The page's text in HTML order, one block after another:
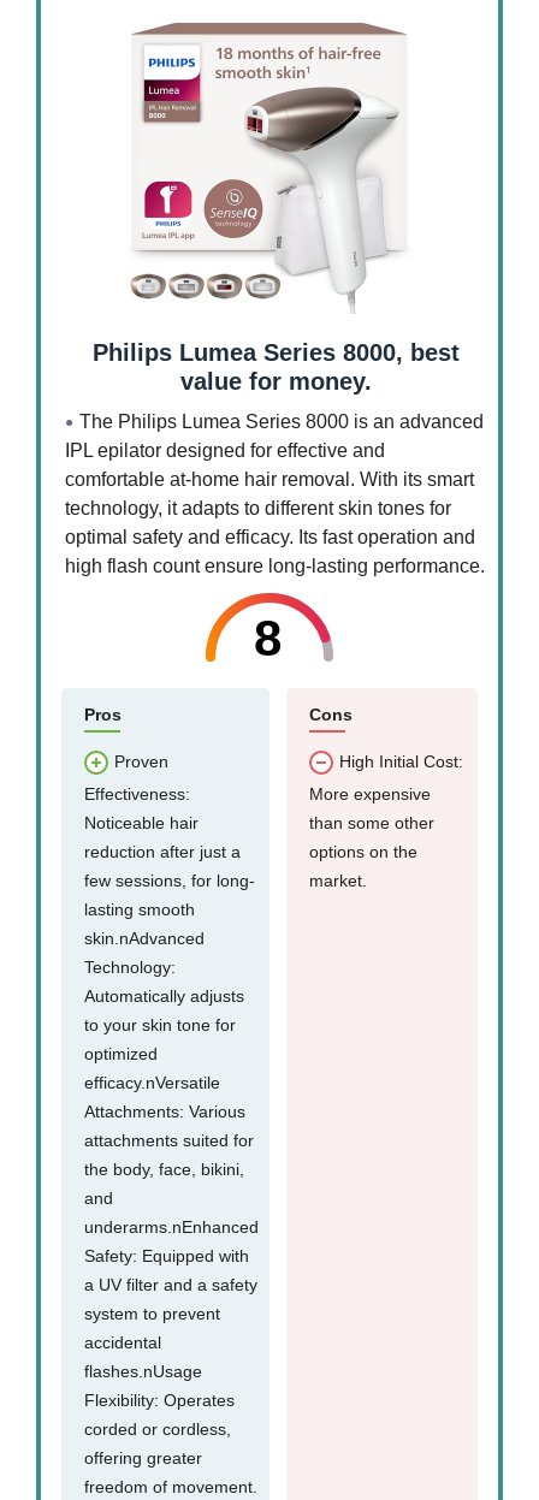
Philips Lumea Series 8000, best
value for money.
The Philips Lumea Series 8000 is an advanced
IPL epilator designed for effective and
comfortable at-home hair removal. With its smart
technology, it adapts to different skin tones for
optimal safety and efficacy. Its fast operation and
high flash count ensure long-lasting performance.
8
Pros
Proven
Effectiveness:
Noticeable hair
reduction after just a
few sessions, for long-
lasting smooth
skin.nAdvanced
Technology:
Automatically adjusts
to your skin tone for
optimized
efficacy.nVersatile
Attachments: Various
attachments suited for
the body, face, bikini,
and
underarms.nEnhanced
Safety: Equipped with
a UV filter and a safety
system to prevent
accidental
flashes.nUsage
Flexibility: Operates
corded or cordless,
offering greater
freedom of movement.
Cons
High Initial Cost:
More expensive
than some other
options on the
market.